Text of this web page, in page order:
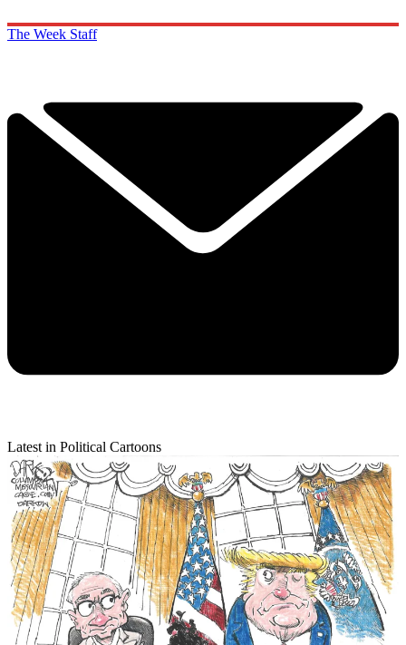
The Week Staff
Latest in Political Cartoons